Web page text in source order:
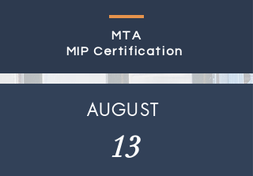
MTA
MIP Certification
AUGUST
13